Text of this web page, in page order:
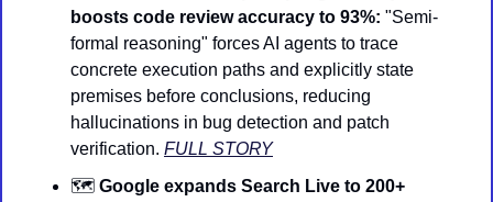
boosts code review accuracy to 93%: "Semi-
formal reasoning" forces AI agents to trace
concrete execution paths and explicitly state
premises before conclusions, reducing
hallucinations in bug detection and patch
verification. FULL STORY
🗺️ Google expands Search Live to 200+